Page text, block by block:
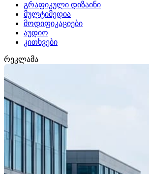
გრაფიკული დიზაინი
მულტიმედია
მოდიფიკაციები
აუდიო
კითხვები
რეკლამა